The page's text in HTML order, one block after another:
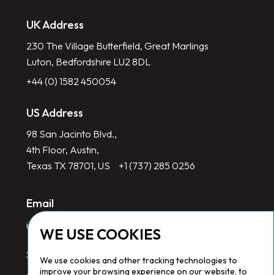
WE USE COOKIES
We use cookies and other tracking technologies to
improve your browsing experience on our website, to
UK Address
230 The Village Butterfield, Great Marlings
Luton, Bedfordshire LU2 8DL
+44 (0) 1582 450054
US Address
98 San Jacinto Blvd.,
4th Floor, Austin,
Texas TX 78701, US
+1 (737) 285 0256
Email
info@redlinegroup.com
Socials